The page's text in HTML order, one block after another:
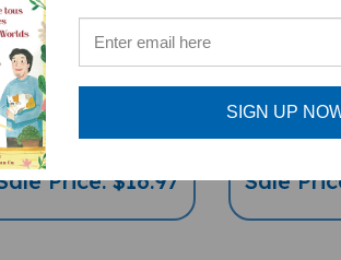
Rafa's First Day
(Bilingual Children's
Price: $16.97
SIGN UP